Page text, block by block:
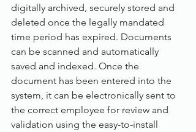
digitally archived, securely stored and
deleted once the legally mandated
time period has expired. Documents
can be scanned and automatically
saved and indexed. Once the
document has been entered into the
system, it can be electronically sent to
the correct employee for review and
validation using the easy-to-install